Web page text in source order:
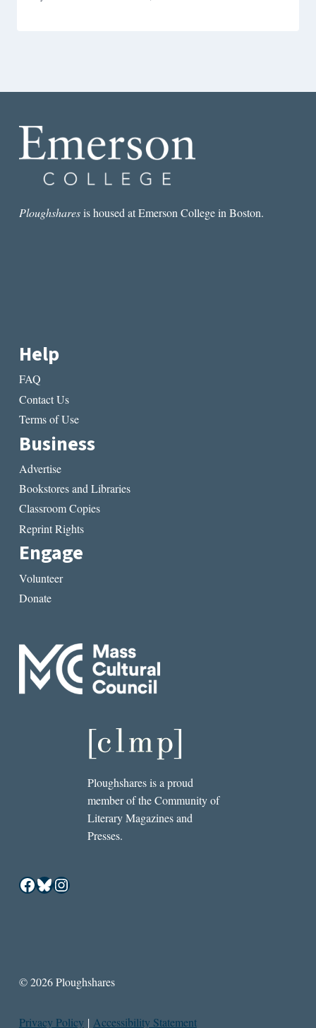
Ploughsharesis housed at Emerson College in Boston.
Help
FAQ
Contact Us
Terms of Use
Business
Advertise
Bookstores and Libraries
Classroom Copies
Reprint Rights
Engage
Volunteer
Donate
Ploughshares is a proud
member of the Community of
Literary Magazines and
Presses.
Facebook
Bluesky
Instagram
© 2026 Ploughshares
Privacy Policy | Accessibility Statement